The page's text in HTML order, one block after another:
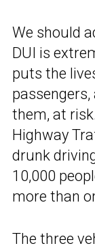
We should
DUI is
puts the
them, at
Highway
drunk
10,000
more than
The three